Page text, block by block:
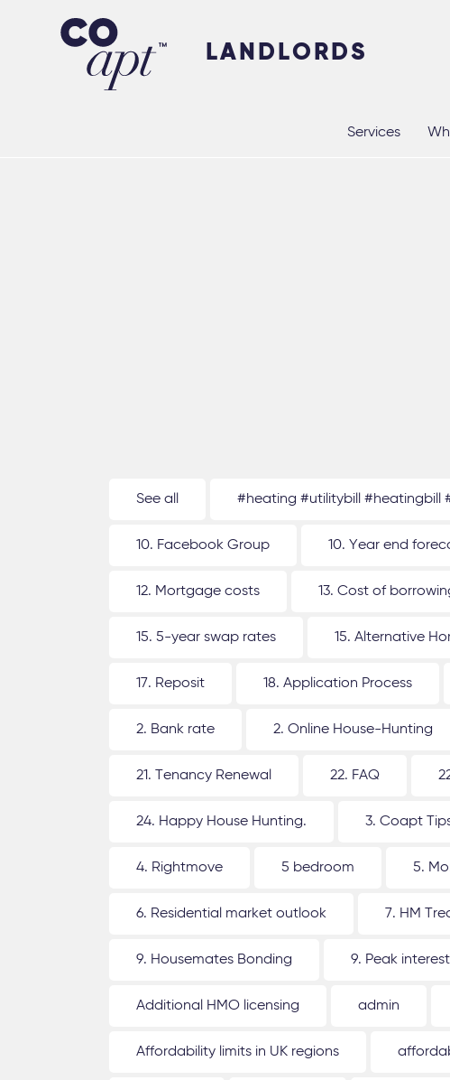
LANDLORDS
Coapt on Coapt on Facebook
Services
See all #heating #utilitybill #heatingbill
10. Facebook Group 10. Year end
12. Mortgage costs 13. Cost of
15. 5-year swap rates 15. Alternative
17. Reposit 18. Application Process
2. Bank rate 2. Online House-Hunting
21. Tenancy Renewal 22. FAQ
24. Happy House Hunting. 3. Coapt
4. Rightmove 5 bedroom 5.
6. Residential market outlook 7. HM
9. Housemates Bonding 9. Peak
Additional HMO licensing admin
Affordability limits in UK regions